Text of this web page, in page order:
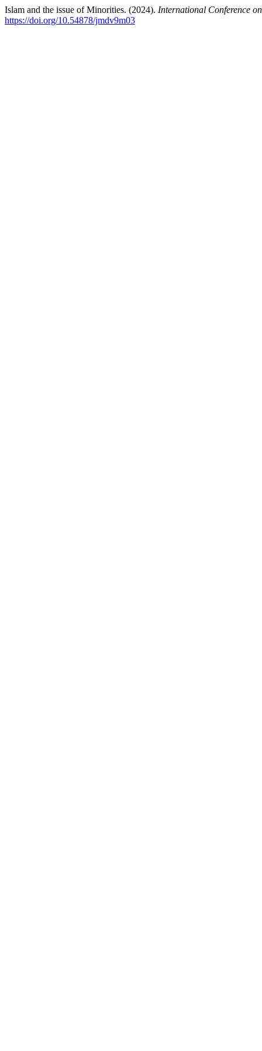
Islam and the issue of Minorities. (2024). International Conference
https://doi.org/10.54878/jmdv9m03